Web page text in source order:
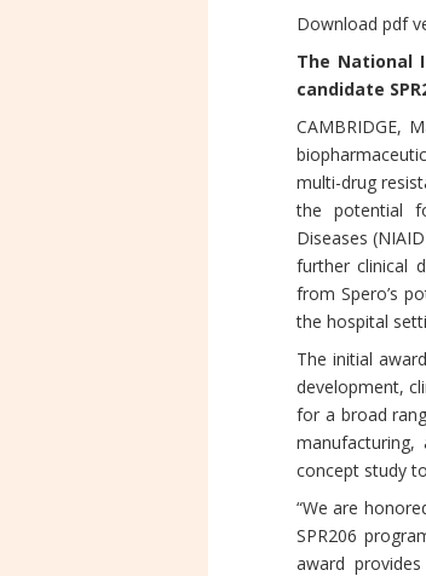
Download pdf
The National
candidate
CAMBRIDGE,
multi-drug
the potential
Diseases
further clinical
from Spero’s
the hospital
The initial
development,
for a broad
concept study
“We are
SPR206
award